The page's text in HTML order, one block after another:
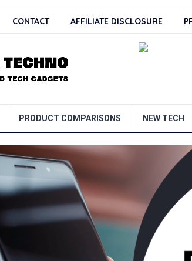
CONTACT AFFILIATE DISCLOSURE
PRODUCT COMPARISONS NEW TECH